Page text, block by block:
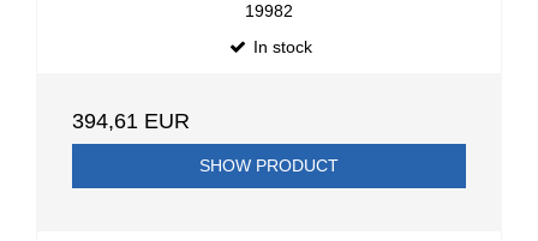
19982
In stock
394,61 EUR
SHOW PRODUCT